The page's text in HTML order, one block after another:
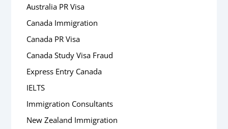
Australia PR Visa
Canada Immigration
Canada PR Visa
Canada Study Visa Fraud
Express Entry Canada
IELTS
Immigration Consultants
New Zealand Immigration